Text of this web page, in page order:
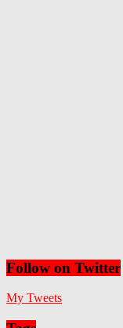
Follow on Twitter
My Tweets